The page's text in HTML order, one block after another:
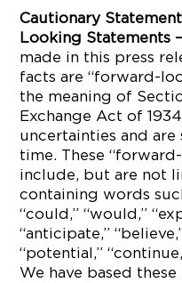
Cautionary
Looking Statements
made in this press
facts are “forward-
the meaning of
Exchange Act of
uncertainties and
time. These
include, but are not
containing words
“could,” “would,”
“anticipate,”
“potential,”
We have based